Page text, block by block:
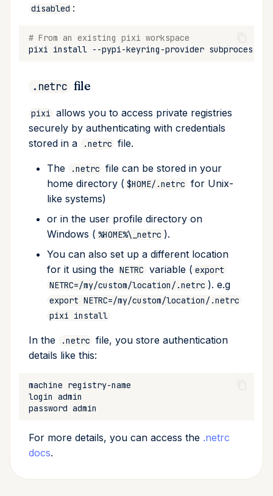
disabled :
# From an existing pixi workspace
pixi install --pypi-keyring-provider
.netrc file
pixi allows you to access private registries
securely by authenticating with credentials
stored in a
.netrc file.
The .netrc file can be stored in your
home directory ( $HOME/.netrc for Unix-
like systems)
or in the user profile directory on
Windows ( %HOME%\_netrc ).
You can also set up a different location
for it using the NETRC variable ( export
NETRC=/my/custom/location/.netrc ). e.g
export NETRC=/my/custom/location/.netrc
pixi install
In the .netrc file, you store authentication
details like this:
machine
login
password
For more details, you can access the .netrc
docs.